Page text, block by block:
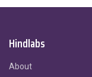
Hindlabs
About